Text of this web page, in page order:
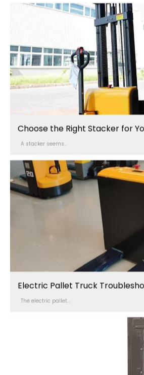
Choose the Right Stacker for
A stacker seems...
Electric Pallet Truck
The electric pallet...